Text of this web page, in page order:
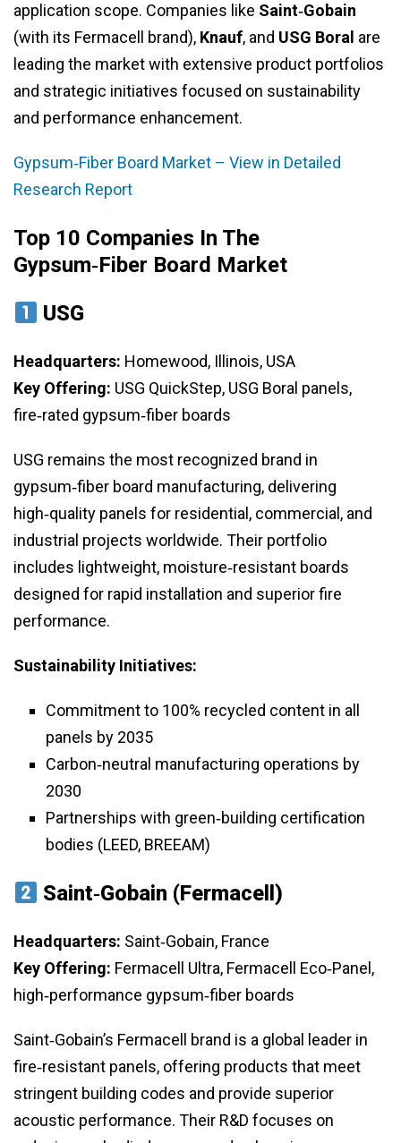
application scope. Companies like Saint‑Gobain
(with its Fermacell brand), Knauf, and USG Boral are
leading the market with extensive product portfolios
and strategic initiatives focused on sustainability
and performance enhancement.
Gypsum‑Fiber Board Market – View in Detailed
Research Report
Top 10 Companies In The
Gypsum‑Fiber Board Market
USG
Headquarters: Homewood, Illinois, USA
Key Offering: USG QuickStep, USG Boral panels,
fire‑rated gypsum‑fiber boards
USG remains the most recognized brand in
gypsum‑fiber board manufacturing, delivering
high‑quality panels for residential, commercial, and
industrial projects worldwide. Their portfolio
includes lightweight, moisture‑resistant boards
designed for rapid installation and superior fire
performance.
Sustainability Initiatives:
Commitment to 100% recycled content in all
panels by 2035
Carbon‑neutral manufacturing operations by
2030
Partnerships with green‑building certification
bodies (LEED, BREEAM)
Saint‑Gobain (Fermacell)
Headquarters: Saint‑Gobain, France
Key Offering: Fermacell Ultra, Fermacell Eco‑Panel,
high‑performance gypsum‑fiber boards
Saint‑Gobain’s Fermacell brand is a global leader in
fire‑resistant panels, offering products that meet
stringent building codes and provide superior
acoustic performance. Their R&D focuses on